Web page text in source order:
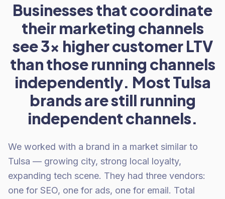
Businesses that coordinate
their marketing channels
see 3x higher customer LTV
than those running channels
independently. Most Tulsa
brands are still running
independent channels.
We worked with a brand in a market similar to
Tulsa — growing city, strong local loyalty,
expanding tech scene. They had three vendors:
one for SEO, one for ads, one for email. Total